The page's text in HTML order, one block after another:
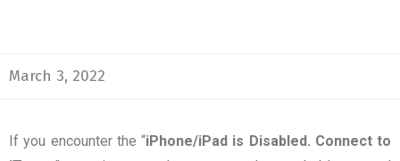
March 3, 2022
If you encounter the “iPhone/iPad is Disabled. Connect to